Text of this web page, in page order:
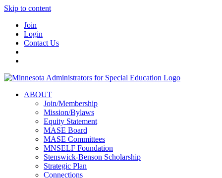
Skip to content
Join
Login
Contact Us
ABOUT
Join/Membership
Mission/Bylaws
Equity Statement
MASE Board
MASE Committees
MNSELF Foundation
Stenswick-Benson Scholarship
Strategic Plan
Connections